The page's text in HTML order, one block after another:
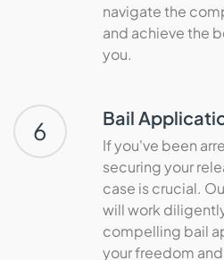
navigate the
and achieve the
you.
6 Bail
If you've been
securing your
case is crucial.
will work
compelling bail
your freedom